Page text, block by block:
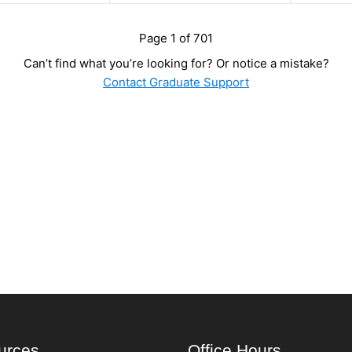
Page 1 of 701
Can’t find what you’re looking for? Or notice a mistake?
Contact Graduate Support